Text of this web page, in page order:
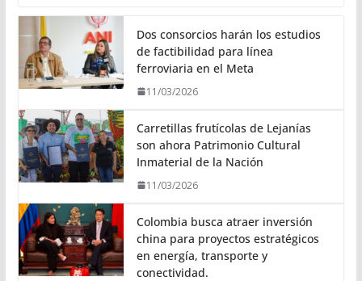
Dos consorcios harán los estudios
de factibilidad para línea
ferroviaria en el Meta
11/03/2026
Carretillas frutícolas de Lejanías
son ahora Patrimonio Cultural
Inmaterial de la Nación
11/03/2026
Colombia busca atraer inversión
china para proyectos estratégicos
en energía, transporte y
conectividad.